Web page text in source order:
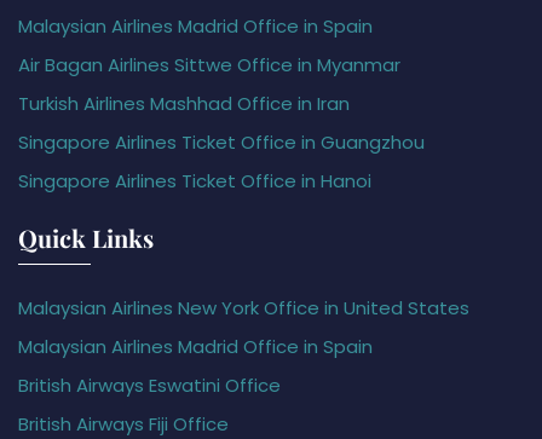
Malaysian Airlines Madrid Office in Spain
Air Bagan Airlines Sittwe Office in Myanmar
Turkish Airlines Mashhad Office in Iran
Singapore Airlines Ticket Office in Guangzhou
Singapore Airlines Ticket Office in Hanoi
Quick Links
Malaysian Airlines New York Office in United States
Malaysian Airlines Madrid Office in Spain
British Airways Eswatini Office
British Airways Fiji Office